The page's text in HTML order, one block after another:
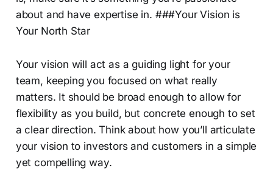
about and have expertise in. ###Your Vision is
Your North Star
Your vision will act as a guiding light for your
team, keeping you focused on what really
matters. It should be broad enough to allow for
flexibility as you build, but concrete enough to set
a clear direction. Think about how you’ll articulate
your vision to investors and customers in a simple
yet compelling way.